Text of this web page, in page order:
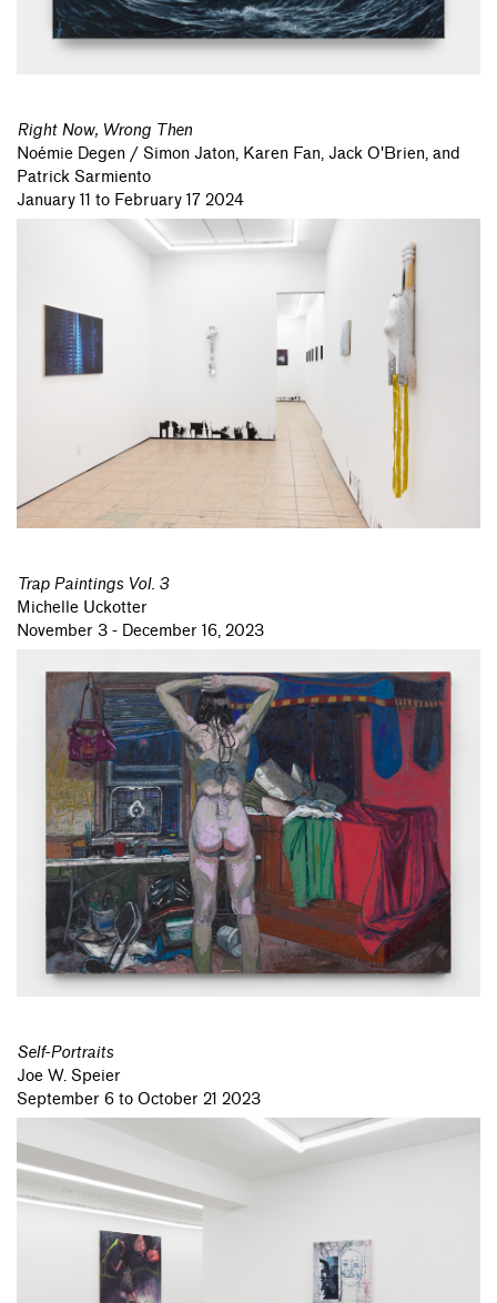
Right Now, Wrong Then
Noémie Degen / Simon Jaton, Karen Fan, Jack O'Brien, and
Patrick Sarmiento
January 11 to February 17 2024
Trap Paintings Vol. 3
Michelle Uckotter
November 3 - December 16, 2023
Self-Portraits
Joe W. Speier
September 6 to October 21 2023